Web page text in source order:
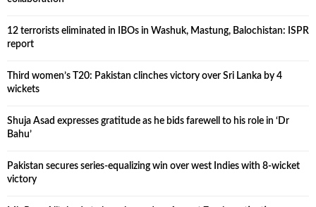
12 terrorists eliminated in IBOs in Washuk, Mastung, Balochistan: ISPR
report
Third women’s T20: Pakistan clinches victory over Sri Lanka by 4
wickets
Shuja Asad expresses gratitude as he bids farewell to his role in ‘Dr
Bahu’
Pakistan secures series-equalizing win over west Indies with 8-wicket
victory